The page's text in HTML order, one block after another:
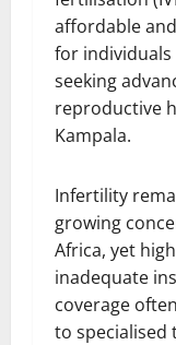
affordable
for individuals
seeking
reproductive
Kampala.
Infertility
growing
Africa, yet
inadequate
coverage
to specialised